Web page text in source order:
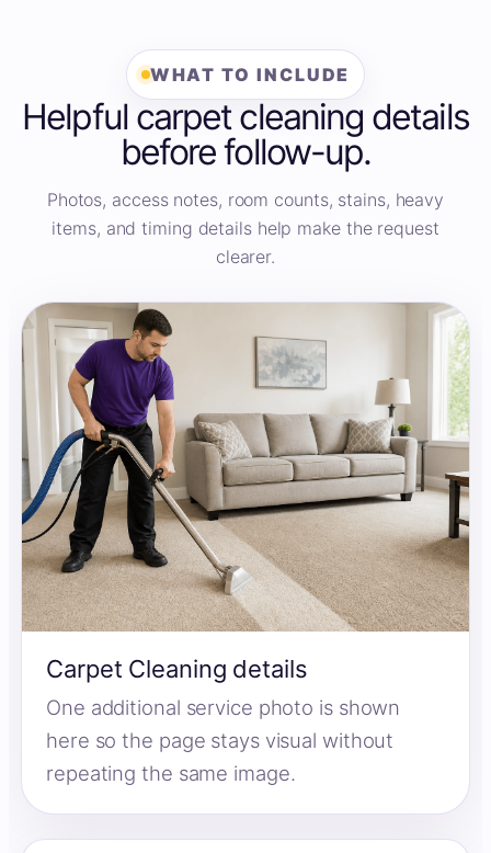
WHAT TO INCLUDE
Helpful carpet cleaning details
before follow-up.
Photos, access notes, room counts, stains, heavy
items, and timing details help make the request
clearer.
Carpet Cleaning details
One additional service photo is shown
here so the page stays visual without
repeating the same image.